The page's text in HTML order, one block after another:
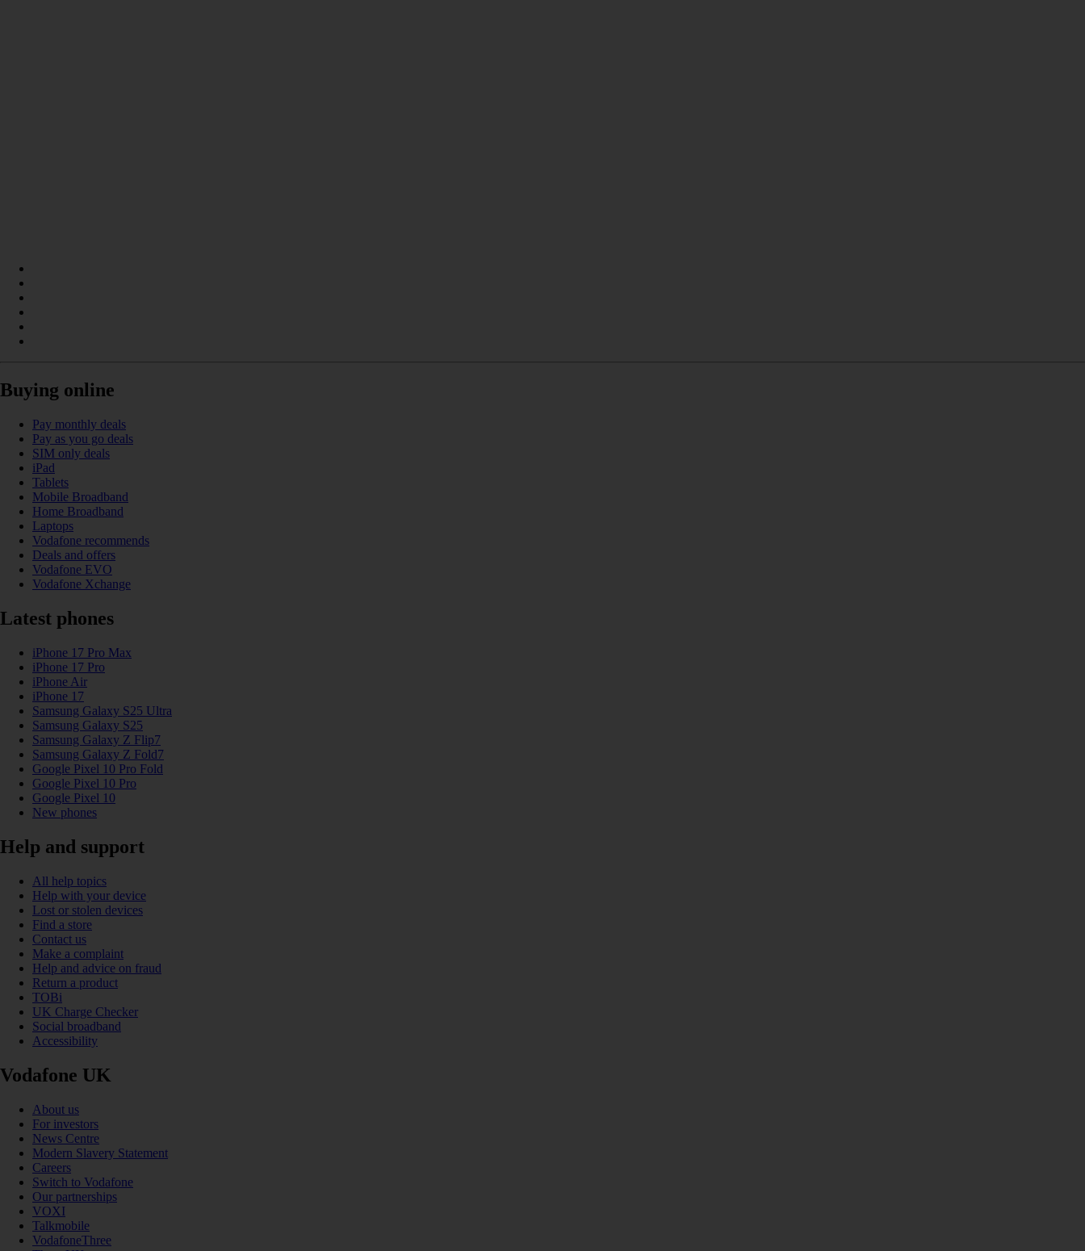
Buying online
Pay monthly deals
Pay as you go deals
SIM only deals
iPad
Tablets
Mobile Broadband
Home Broadband
Laptops
Vodafone recommends
Deals and offers
Vodafone EVO
Vodafone Xchange
Latest phones
iPhone 17 Pro Max
iPhone 17 Pro
iPhone Air
iPhone 17
Samsung Galaxy S25 Ultra
Samsung Galaxy S25
Samsung Galaxy Z Flip7
Samsung Galaxy Z Fold7
Google Pixel 10 Pro Fold
Google Pixel 10 Pro
Google Pixel 10
New phones
Help and support
All help topics
Help with your device
Lost or stolen devices
Find a store
Contact us
Make a complaint
Help and advice on fraud
Return a product
TOBi
UK Charge Checker
Social broadband
Accessibility
Vodafone UK
About us
For investors
News Centre
Modern Slavery Statement
Careers
Switch to Vodafone
Our partnerships
VOXI
Talkmobile
VodafoneThree